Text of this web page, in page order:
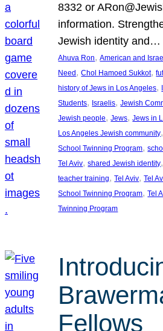
8332 or
information.
Jewish identity and…
Ahuva Ron, American and
Need, Chol Hamoed Sukkot,
history of Jews in Los Angeles,
Students, Israelis, Jewish
Jewish people, Jews, Jews in
Los Angeles Jewish community
School Twinning Program,
Tel Aviv, shared Jewish identity
teacher training, Tel Aviv, Tel
School Twinning Program, Tel
Twinning Program
Fellows